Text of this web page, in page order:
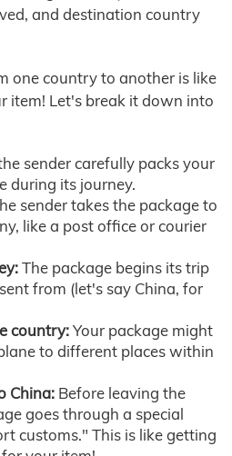
and destination country
one country to another is like
item! Let's break it down into
sender carefully packs your
during its journey.
sender takes the package to
like a post office or courier
The package begins its trip
from (let's say China, for
country:Your package might
to different places within
China: Before leaving the
goes through a special
customs." This is like getting